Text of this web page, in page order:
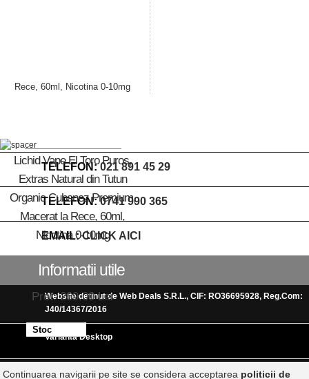
Continuarea navigarii pe site se considera acceptarea politicii de
Lichid Vape El Toro Puros,
Extras Natural din Tutun
Organic Cubanez Premium,
Macerat la Rece, 60ml,
Nicotina 0-10mg
Pret: 269.00 Lei
Stoc
TELEFON:021 891 45 29
TELEFON:0741 990 365
EMAIL:CLICK AICI
Informatii utile
Website detinut de Web Deals S.R.L., CIF: RO36695928, Reg.Com:
J40/14367/2016
Varianta Desktop